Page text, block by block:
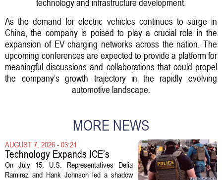
As the demand for electric vehicles continues to surge in
China, the company is poised to play a crucial role in the
expansion of EV charging networks across the nation. The
upcoming conferences are expected to provide a platform for
meaningful discussions and collaborations that could propel
the company’s growth trajectory in the rapidly evolving
automotive landscape.
MORE NEWS
AUGUST 7, 2026 - 03:21
Technology Expands ICE’s
Capacity for Abuse
On July 15, U.S. Representatives Delia
Ramirez and Hank Johnson led a shadow